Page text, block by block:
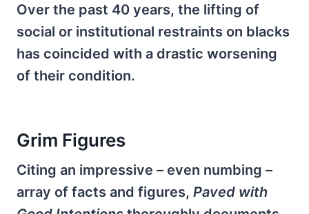
Over the past 40 years, the lifting of
social or institutional restraints on blacks
has coincided with a drastic worsening
of their condition.
Grim Figures
Citing an impressive – even numbing –
array of facts and figures, Paved with